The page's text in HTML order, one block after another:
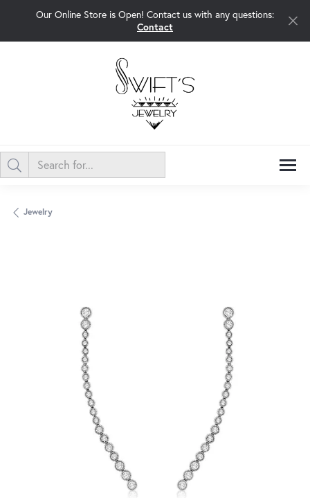
Our Online Store is Open! Contact us with any questions:
Contact
Jewelry